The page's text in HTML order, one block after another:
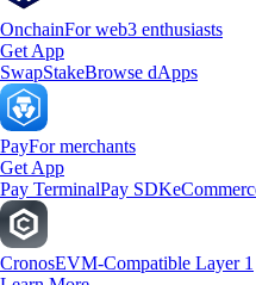
OnchainFor web3 enthusiasts
Get App
SwapStakeBrowse dApps
PayFor merchants
Get App
Pay TerminalPay SDK
CronosEVM-Compatible Layer 1